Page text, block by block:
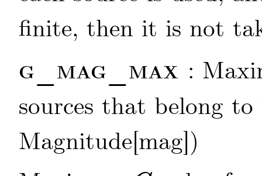
finite, then it is not
g_mag_max :
sources that belong
Magnitude[mag])